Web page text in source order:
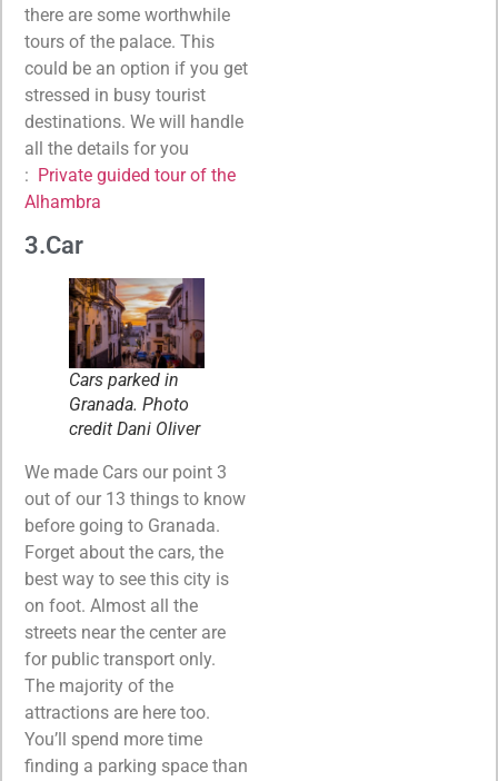
there are some worthwhile
tours of the palace. This
could be an option if you get
stressed in busy tourist
destinations. We will handle
all the details for you
: Private guided tour of the
Alhambra
3.Car
Cars parked in
Granada. Photo
credit Dani Oliver
We made Cars our point 3
out of our 13 things to know
before going to Granada.
Forget about the cars, the
best way to see this city is
on foot. Almost all the
streets near the center are
for public transport only.
The majority of the
attractions are here too.
You’ll spend more time
finding a parking space than